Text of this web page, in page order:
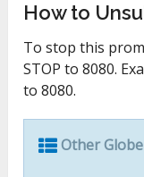
How to
To stop this
STOP to 8080.
to 8080.
Other